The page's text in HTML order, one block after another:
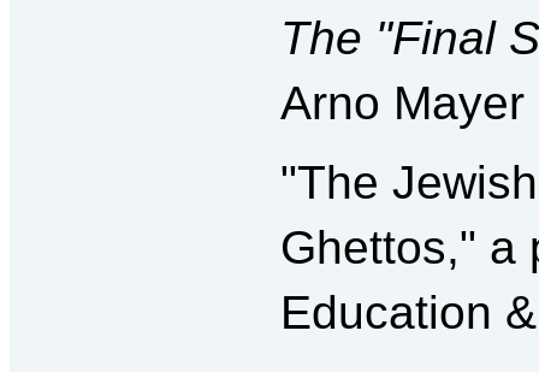
The "Final
Arno Mayer
"The
Ghettos," a
Education